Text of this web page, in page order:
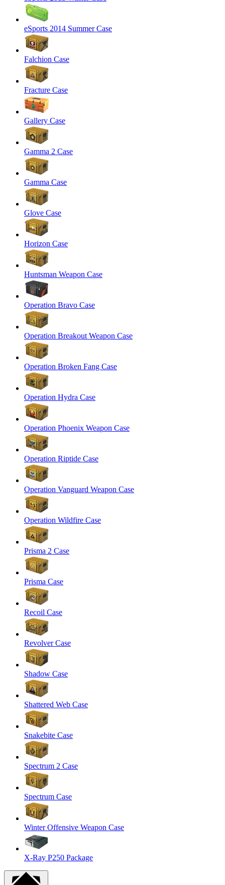
eSports 2014 Summer Case
Falchion Case
Fracture Case
Gallery Case
Gamma 2 Case
Gamma Case
Glove Case
Horizon Case
Huntsman Weapon Case
Operation Bravo Case
Operation Breakout Weapon Case
Operation Broken Fang Case
Operation Hydra Case
Operation Phoenix Weapon Case
Operation Riptide Case
Operation Vanguard Weapon Case
Operation Wildfire Case
Prisma 2 Case
Prisma Case
Recoil Case
Revolver Case
Shadow Case
Shattered Web Case
Snakebite Case
Spectrum 2 Case
Spectrum Case
Winter Offensive Weapon Case
X-Ray P250 Package